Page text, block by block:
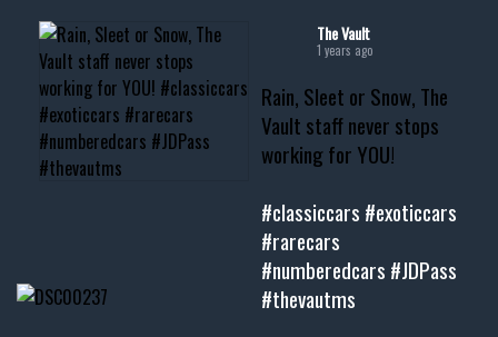
#musclecar #chevytahoe
The Vault
1 years ago
Rain, Sleet or Snow, The
Vault staff never stops
working for YOU!
#classiccars #exoticcars
#rarecars
#numberedcars #JDPass
#thevautms